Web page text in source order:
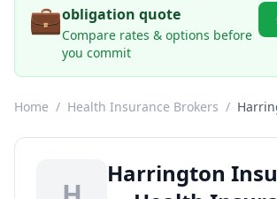
💼obligation quote
Compare rates & options before
you commit
Home / Health Insurance Brokers /
Harrington